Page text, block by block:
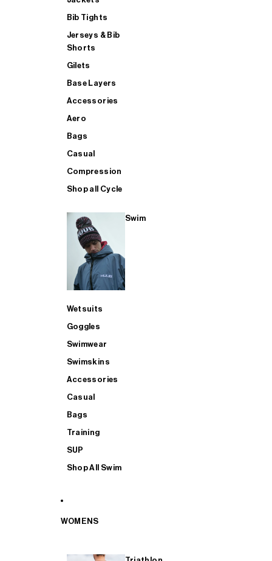
Bib Tights
Jerseys & Bib
Shorts
Gilets
Base Layers
Accessories
Aero
Bags
Casual
Compression
Shop all Cycle
Swim
Wetsuits
Goggles
Swimwear
Swimskins
Accessories
Casual
Bags
Training
SUP
Shop All Swim
WOMENS
SHOP ALL MENS TRIATHLON